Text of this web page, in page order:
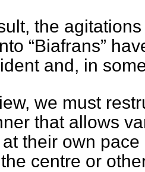
the
“Biafrans”
and, in
we must
that allows
their own
centre or